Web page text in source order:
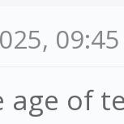
age of